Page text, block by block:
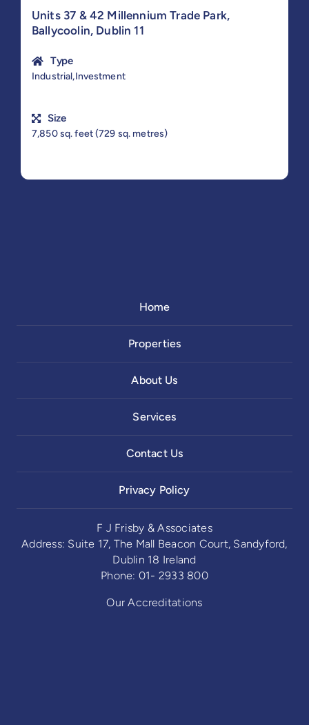
Units 37 & 42 Millennium Trade Park,
Ballycoolin, Dublin 11
Type
Industrial,Investment
Size
7,850 sq. feet (729 sq. metres)
Home
Properties
About Us
Services
Contact Us
Privacy Policy
F J Frisby & Associates
Address: Suite 17, The Mall Beacon Court, Sandyford,
Dublin 18 Ireland
Phone: 01- 2933 800
Our Accreditations